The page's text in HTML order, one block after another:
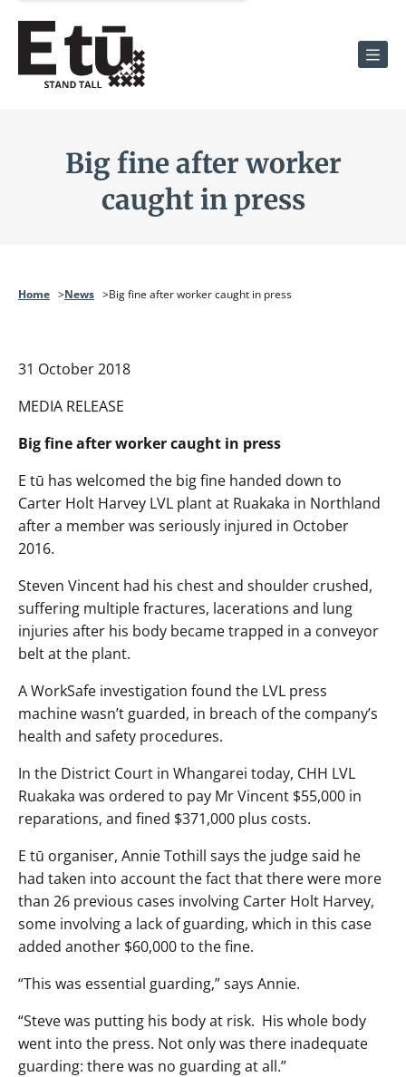
Menu
Big fine after worker
caught in press
Home News Big fine after worker caught in press
31 October 2018
MEDIA RELEASE
Big fine after worker caught in press
E tū has welcomed the big fine handed down to
Carter Holt Harvey LVL plant at Ruakaka in Northland
after a member was seriously injured in October
2016.
Steven Vincent had his chest and shoulder crushed,
suffering multiple fractures, lacerations and lung
injuries after his body became trapped in a conveyor
belt at the plant.
A WorkSafe investigation found the LVL press
machine wasn’t guarded, in breach of the company’s
health and safety procedures.
In the District Court in Whangarei today, CHH LVL
Ruakaka was ordered to pay Mr Vincent $55,000 in
reparations, and fined $371,000 plus costs.
E tū organiser, Annie Tothill says the judge said he
had taken into account the fact that there were more
than 26 previous cases involving Carter Holt Harvey,
some involving a lack of guarding, which in this case
added another $60,000 to the fine.
“This was essential guarding,” says Annie.
“Steve was putting his body at risk. His whole body
went into the press. Not only was there inadequate
guarding: there was no guarding at all.”